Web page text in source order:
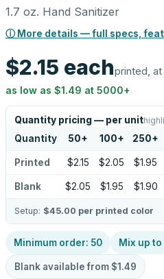
1.7 oz. Hand Sanitizer
ⓘ More details — full specs,
$2.15 eachprinted,
as low as $1.49 at 5000+
Quantity pricing — per unit
Quantity 50+ 100+ 250+
Printed $2.15 $2.05 $1.95
Blank $2.05 $1.95 $1.90
Setup: $45.00 per printed color
Minimum order: 50 Mix up to
Blank available from $1.49